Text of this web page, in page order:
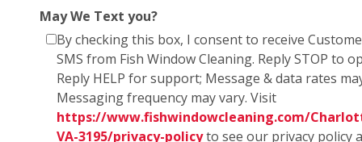
May We Text you?
By checking this box, I consent to receive
SMS from Fish Window Cleaning. Reply STOP to
Reply HELP for support; Message & data rates
Messaging frequency may vary. Visit
https://www.fishwindowcleaning.com/
VA-3195/privacy-policyto see our privacy policy